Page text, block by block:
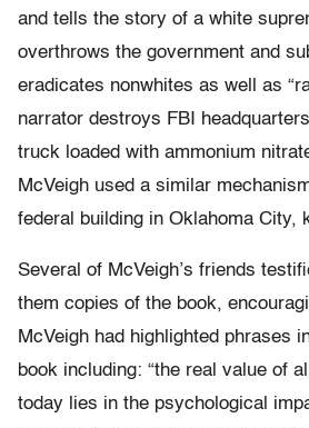
and tells the story of a white
overthrows the government and
eradicates nonwhites as well as
narrator destroys FBI
truck loaded with ammonium
McVeigh used a similar
federal building in Oklahoma City,
Several of McVeigh’s friends
them copies of the book,
McVeigh had highlighted phrases
book including: “the real value of
today lies in the psychological